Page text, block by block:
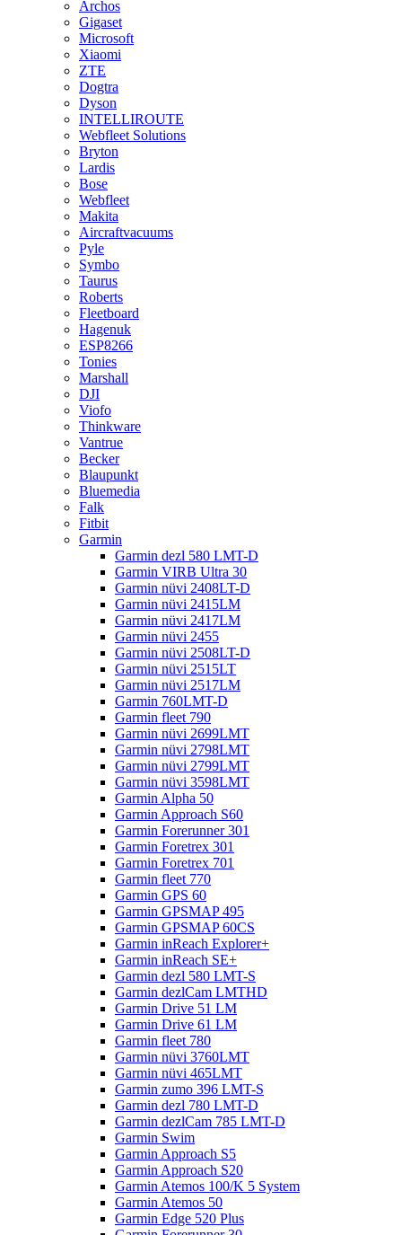
Archos
Gigaset
Microsoft
Xiaomi
ZTE
Dogtra
Dyson
INTELLIROUTE
Webfleet Solutions
Bryton
Lardis
Bose
Webfleet
Makita
Aircraftvacuums
Pyle
Symbo
Taurus
Roberts
Fleetboard
Hagenuk
ESP8266
Tonies
Marshall
DJI
Viofo
Thinkware
Vantrue
Becker
Blaupunkt
Bluemedia
Falk
Fitbit
Garmin
Garmin dezl 580 LMT-D
Garmin VIRB Ultra 30
Garmin nüvi 2408LT-D
Garmin nüvi 2415LM
Garmin nüvi 2417LM
Garmin nüvi 2455
Garmin nüvi 2508LT-D
Garmin nüvi 2515LT
Garmin nüvi 2517LM
Garmin 760LMT-D
Garmin fleet 790
Garmin nüvi 2699LMT
Garmin nüvi 2798LMT
Garmin nüvi 2799LMT
Garmin nüvi 3598LMT
Garmin Alpha 50
Garmin Approach S60
Garmin Forerunner 301
Garmin Foretrex 301
Garmin Foretrex 701
Garmin fleet 770
Garmin GPS 60
Garmin GPSMAP 495
Garmin GPSMAP 60CS
Garmin inReach Explorer+
Garmin inReach SE+
Garmin dezl 580 LMT-S
Garmin dezlCam LMTHD
Garmin Drive 51 LM
Garmin Drive 61 LM
Garmin fleet 780
Garmin nüvi 3760LMT
Garmin nüvi 465LMT
Garmin zumo 396 LMT-S
Garmin dezl 780 LMT-D
Garmin dezlCam 785 LMT-D
Garmin Swim
Garmin Approach S5
Garmin Approach S20
Garmin Atemos 100/K 5 System
Garmin Atemos 50
Garmin Edge 520 Plus